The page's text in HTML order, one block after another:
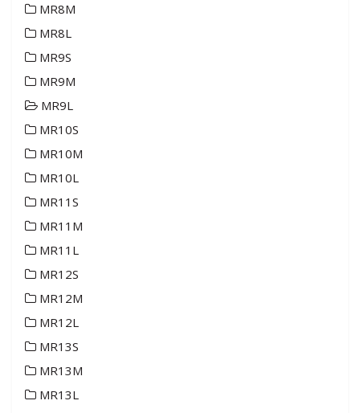
MR8M
MR8L
MR9S
MR9M
MR9L
MR10S
MR10M
MR10L
MR11S
MR11M
MR11L
MR12S
MR12M
MR12L
MR13S
MR13M
MR13L